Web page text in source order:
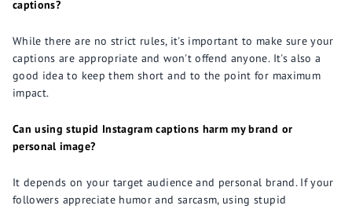
captions?
While there are no strict rules, it's important to make sure your
captions are appropriate and won't offend anyone. It's also a
good idea to keep them short and to the point for maximum
impact.
Can using stupid Instagram captions harm my brand or
personal image?
It depends on your target audience and personal brand. If your
followers appreciate humor and sarcasm, using stupid